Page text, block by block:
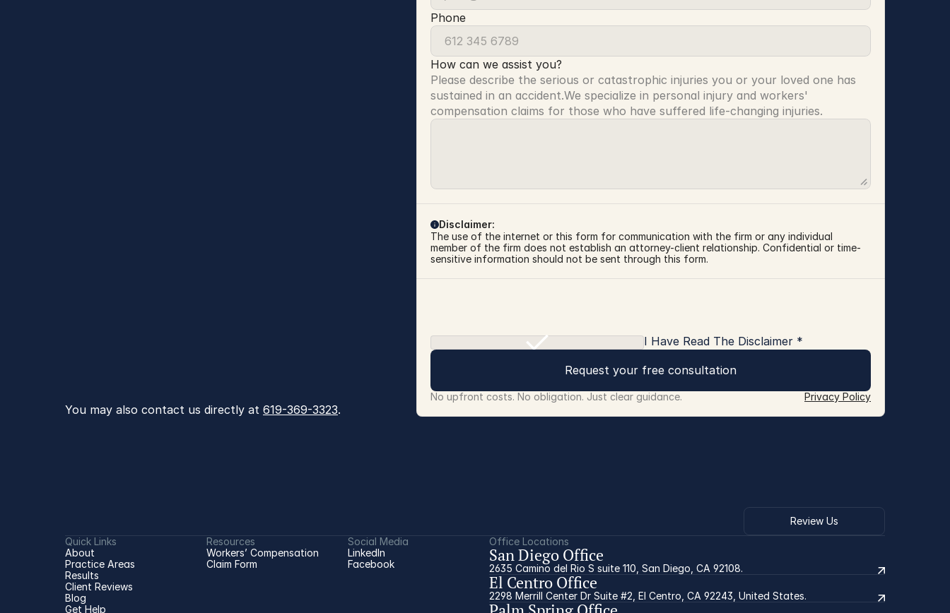
You may also contact us directly at 619-369-3323.
Phone
How can we assist you?
Please describe the serious or catastrophic injuries you or your loved one has
sustained in an accident.We specialize in personal injury and workers'
compensation claims for those who have suffered life-changing injuries.
Disclaimer:
The use of the internet or this form for communication with the firm or any individual
member of the firm does not establish an attorney-client relationship. Confidential or time-
sensitive information should not be sent through this form.
I Have Read The Disclaimer *
Request your free consultation
No upfront costs. No obligation. Just clear guidance. Privacy Policy
Review Us
Quick Links
About
Practice Areas
Results
Client Reviews
Blog
Get Help
Resources
Workers’ Compensation
Claim Form
Social Media
LinkedIn
Facebook
Office Locations
San Diego Office
2635 Camino del Rio S suite 110, San Diego, CA 92108.
El Centro Office
2298 Merrill Center Dr Suite #2, El Centro, CA 92243, United States.